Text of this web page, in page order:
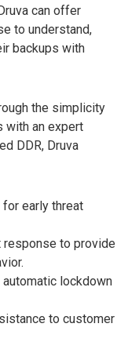
can offer
to understand,
backups with
the simplicity
with an expert
DDR, Druva
early threat
response to provide
lockdown
to customer